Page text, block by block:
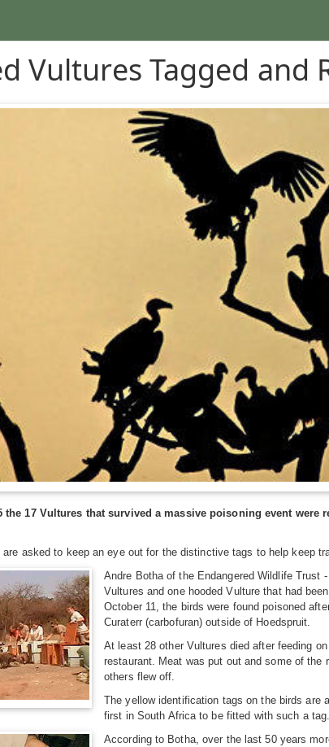
Vultures Tagged and
the 17 Vultures that survived a massive poisoning event
are asked to keep an eye out for the distinctive tags to help keep
Andre Botha of the Endangered Wildlife Trust
Vultures and one hooded Vulture that had
October 11, the birds were found poisoned
Curaterr (carbofuran) outside of Hoedspruit.
At least 28 other Vultures died after feeding
restaurant. Meat was put out and some of the
others flew off.
The yellow identification tags on the birds are
first in South Africa to be fitted with such a tag.
According to Botha, over the last 50 years